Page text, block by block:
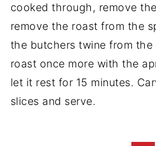
cooked through, remove
remove the roast from the
the butchers twine from the
roast once more with the
let it rest for 15 minutes.
slices and serve.